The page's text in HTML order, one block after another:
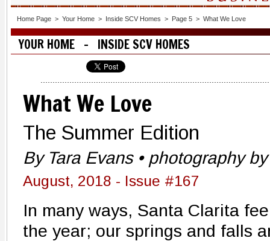
Home Page > Your Home > Inside SCV Homes > Page 5 > What We Love
YOUR HOME - INSIDE SCV HOMES
What We Love
The Summer Edition
By Tara Evans • photography
August, 2018 - Issue #167
In many ways, Santa Clarita
the year; our springs and falls